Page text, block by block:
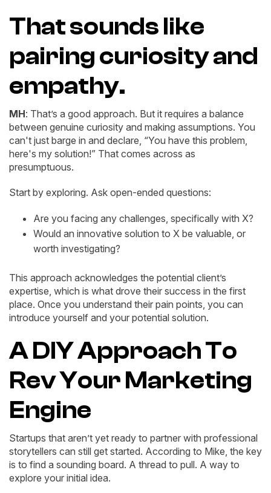
That sounds like
pairing curiosity and
empathy.
MH: That’s a good approach. But it requires a balance
between genuine curiosity and making assumptions. You
can't just barge in and declare, “You have this problem,
here's my solution!” That comes across as
presumptuous.
Start by exploring. Ask open-ended questions:
Are you facing any challenges, specifically with X?
Would an innovative solution to X be valuable, or
worth investigating?
This approach acknowledges the potential client’s
expertise, which is what drove their success in the first
place. Once you understand their pain points, you can
introduce yourself and your potential solution.
A DIY Approach To
Rev Your Marketing
Engine
Startups that aren’t yet ready to partner with professional
storytellers can still get started. According to Mike, the key
is to find a sounding board. A thread to pull. A way to
explore your initial idea.